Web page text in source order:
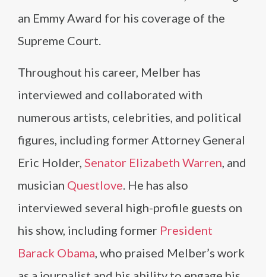
an Emmy Award for his coverage of the
Supreme Court.
Throughout his career, Melber has
interviewed and collaborated with
numerous artists, celebrities, and political
figures, including former Attorney General
Eric Holder, Senator Elizabeth Warren, and
musician Questlove. He has also
interviewed several high-profile guests on
his show, including former President
Barack Obama, who praised Melber’s work